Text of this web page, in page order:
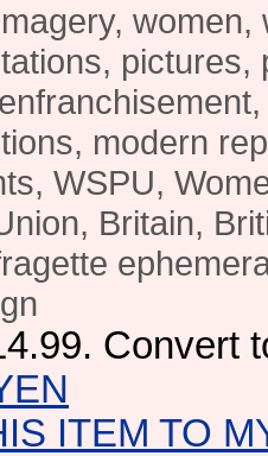
women,
pictures,
modern
WSPU,
Britain,
. Convert
ITEM TO